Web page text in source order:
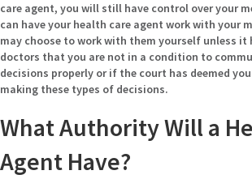
care agent, you will still have control over your
can have your health care agent work with your
may choose to work with them yourself unless it
doctors that you are not in a condition to
decisions properly or if the court has deemed
making these types of decisions.
What Authority Will a
Agent Have?